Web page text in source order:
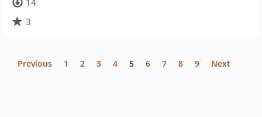
14
3
Previous 1 2 3 4 5 6 7 8 9 Next